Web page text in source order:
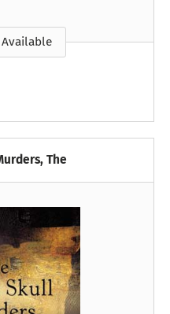
The